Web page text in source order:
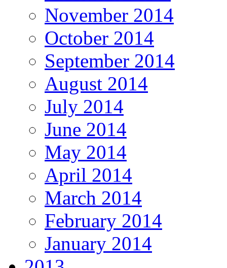
November 2014
October 2014
September 2014
August 2014
July 2014
June 2014
May 2014
April 2014
March 2014
February 2014
January 2014